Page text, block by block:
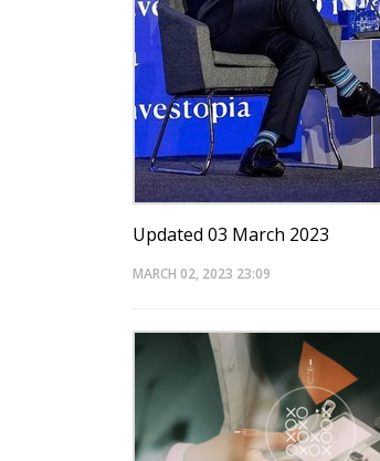
Updated 03 March 2023
MARCH 02, 2023 23:09